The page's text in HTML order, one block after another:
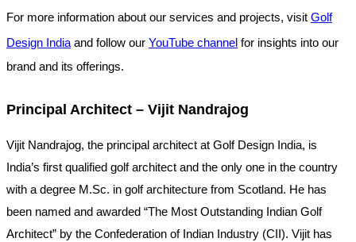
For more information about our services and projects, visit Golf
Design India and follow our YouTube channel for insights into our
brand and its offerings.
Principal Architect – Vijit Nandrajog
Vijit Nandrajog, the principal architect at Golf Design India, is
India’s first qualified golf architect and the only one in the country
with a degree M.Sc. in golf architecture from Scotland. He has
been named and awarded “The Most Outstanding Indian Golf
Architect” by the Confederation of Indian Industry (CII). Vijit has